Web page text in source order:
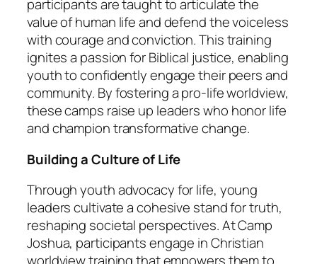
participants are taught to articulate the
value of human life and defend the voiceless
with courage and conviction. This training
ignites a passion for Biblical justice, enabling
youth to confidently engage their peers and
community. By fostering a pro-life worldview,
these camps raise up leaders who honor life
and champion transformative change.
Building a Culture of Life
Through youth advocacy for life, young
leaders cultivate a cohesive stand for truth,
reshaping societal perspectives. At Camp
Joshua, participants engage in Christian